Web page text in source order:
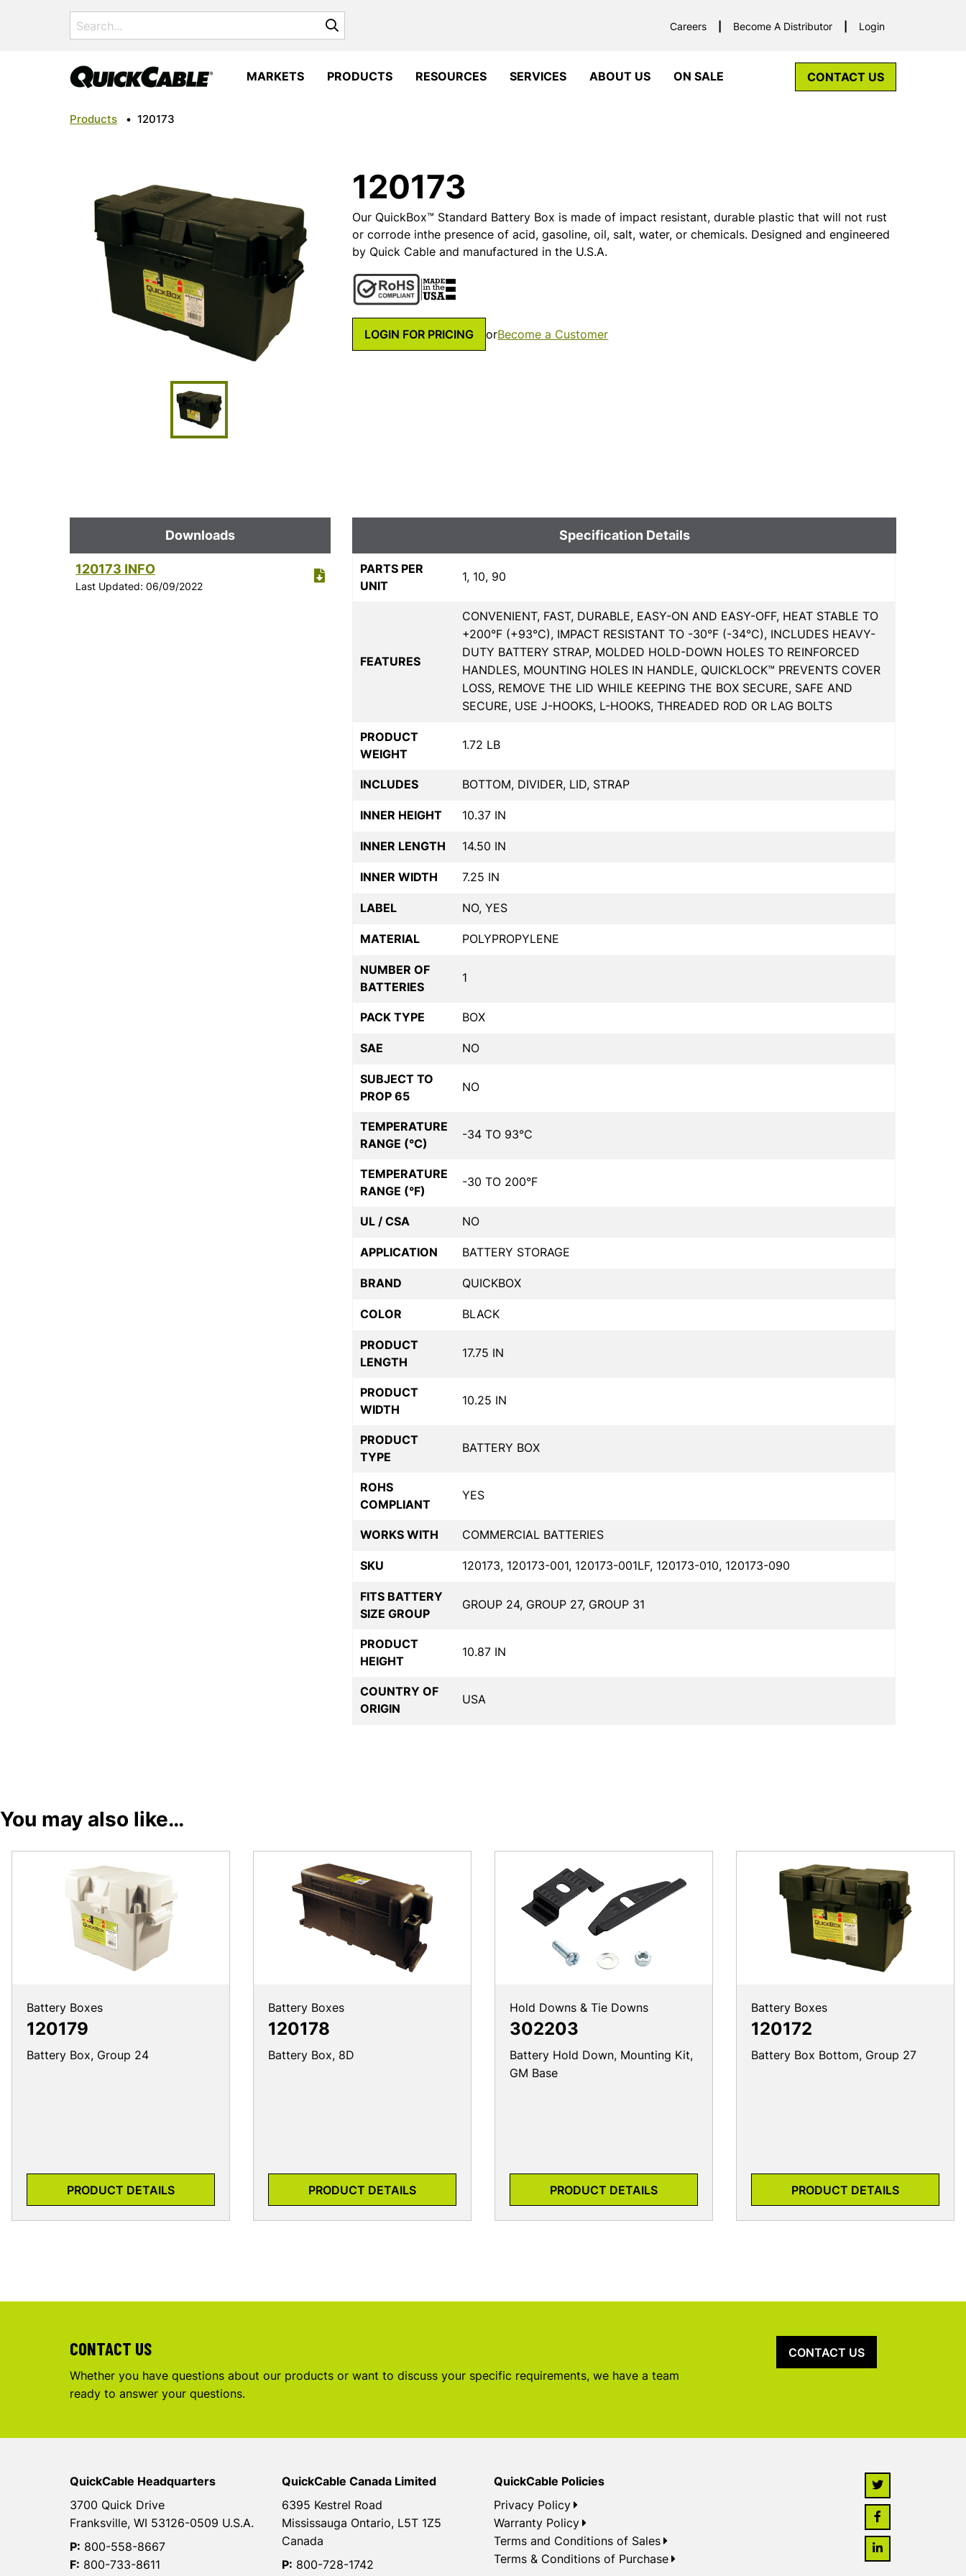
Search
for:
Careers Become A Distributor Login
MARKETS PRODUCTS RESOURCES SERVICES ABOUT US ON SALE CONTACT US
Products • 120173
120173
Our QuickBox™ Standard Battery Box is made of impact resistant, durable plastic that will not rust
or corrode inthe presence of acid, gasoline, oil, salt, water, or chemicals. Designed and engineered
by Quick Cable and manufactured in the U.S.A.
LOGIN FOR PRICING orBecome a Customer
Downloads
120173 INFO
Last Updated: 06/09/2022
Specification Details
PARTS PER
UNIT
1, 10, 90
FEATURES
CONVENIENT, FAST, DURABLE, EASY-ON AND EASY-OFF, HEAT STABLE TO
+200°F (+93°C), IMPACT RESISTANT TO -30°F (-34°C), INCLUDES HEAVY-
DUTY BATTERY STRAP, MOLDED HOLD-DOWN HOLES TO REINFORCED
HANDLES, MOUNTING HOLES IN HANDLE, QUICKLOCK™ PREVENTS COVER
LOSS, REMOVE THE LID WHILE KEEPING THE BOX SECURE, SAFE AND
SECURE, USE J-HOOKS, L-HOOKS, THREADED ROD OR LAG BOLTS
PRODUCT
WEIGHT
1.72 LB
INCLUDES BOTTOM, DIVIDER, LID, STRAP
INNER HEIGHT 10.37 IN
INNER LENGTH 14.50 IN
INNER WIDTH 7.25 IN
LABEL NO, YES
MATERIAL POLYPROPYLENE
NUMBER OF
BATTERIES
1
PACK TYPE BOX
SAE NO
SUBJECT TO
PROP 65
NO
TEMPERATURE
RANGE (°C)
-34 TO 93°C
TEMPERATURE
RANGE (°F)
-30 TO 200°F
UL / CSA NO
APPLICATION BATTERY STORAGE
BRAND QUICKBOX
COLOR BLACK
PRODUCT
LENGTH
17.75 IN
PRODUCT
WIDTH
10.25 IN
PRODUCT
TYPE
BATTERY BOX
ROHS
COMPLIANT
YES
WORKS WITH COMMERCIAL BATTERIES
SKU 120173, 120173-001, 120173-001LF, 120173-010, 120173-090
FITS BATTERY
SIZE GROUP
GROUP 24, GROUP 27, GROUP 31
PRODUCT
HEIGHT
10.87 IN
COUNTRY OF
ORIGIN
USA
You may also like…
Battery Boxes
120179
Battery Box, Group 24
PRODUCT DETAILS
Battery Boxes
120178
Battery Box, 8D
PRODUCT DETAILS
Hold Downs & Tie Downs
302203
Battery Hold Down, Mounting Kit,
GM Base
PRODUCT DETAILS
Battery Boxes
120172
Battery Box Bottom, Group 27
PRODUCT DETAILS
CONTACT US
Whether you have questions about our products or want to discuss your specific requirements, we have a team
ready to answer your questions.
CONTACT US
QuickCable Headquarters
3700 Quick Drive
Franksville, WI 53126-0509 U.S.A.
P: 800-558-8667
F: 800-733-8611
QuickCable Canada Limited
6395 Kestrel Road
Mississauga Ontario, L5T 1Z5
Canada
P: 800-728-1742
QuickCable Policies
Privacy Policy
Warranty Policy
Terms and Conditions of Sales
Terms & Conditions of Purchase